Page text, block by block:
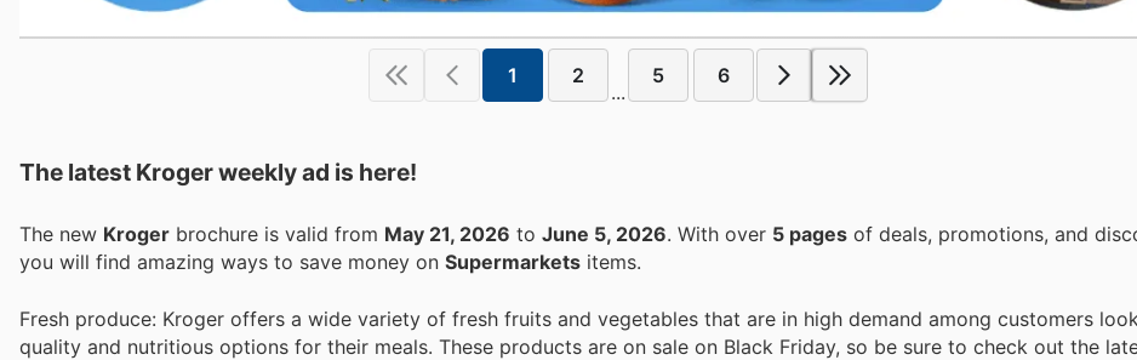
1 2
...
5 6
The latest Kroger weekly ad is here!
The new Kroger brochure is valid from May 21, 2026 to June 5, 2026 . With over 5 pages of deals, promotions, and
you will find amazing ways to save money on Supermarkets items.
Fresh produce: Kroger offers a wide variety of fresh fruits and vegetables that are in high demand among customers
quality and nutritious options for their meals. These products are on sale on Black Friday, so be sure to check out the